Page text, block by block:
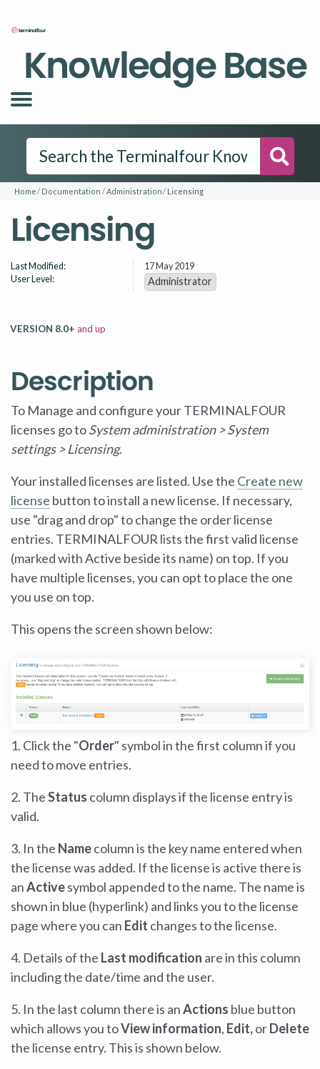
Knowledge Base
Home Documentation Administration Licensing
Licensing
Last Modified:
17 May 2019
User Level:
Administrator
VERSION 8.0+ and up
Description
To Manage and configure your TERMINALFOUR
licenses go toSystem administration > System
settings > Licensing.
Your installed licenses are listed. Use the Create new
license button to install a new license. If necessary,
use "drag and drop" to change the order license
entries. TERMINALFOUR lists the first valid license
(marked with Active beside its name) on top. If you
have multiple licenses, you can opt to place the one
you use on top.
This opens the screen shown below:
1. Click the "Order" symbol in the first column if you
need to move entries.
2. TheStatus column displays if the license entry is
valid.
3. In the Namecolumn is the key name entered when
the license was added. If the license is active there is
anActivesymbol appended to the name. The name is
shown in blue (hyperlink) and links you to the license
page where you can Edit changes to the license.
4. Details of the Last modification are in this column
including the date/time and the user.
5. In the last column there is anActions blue button
which allows you toView information, Edit,orDelete
the license entry. This is shown below.